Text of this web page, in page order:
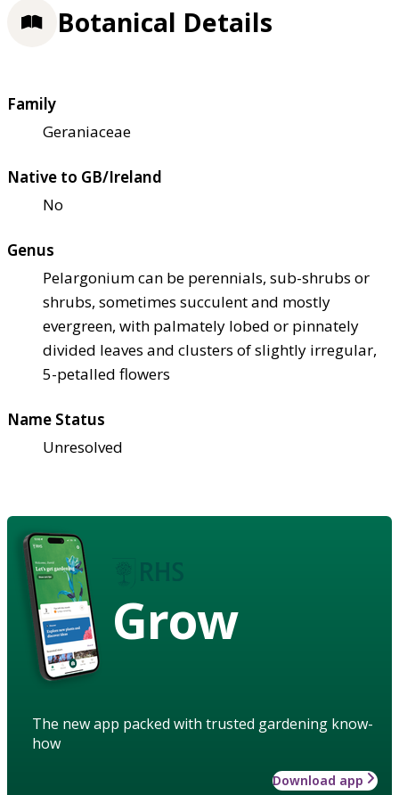
Botanical Details
Family
Geraniaceae
Native to GB/Ireland
No
Genus
Pelargonium can be perennials, sub-shrubs or
shrubs, sometimes succulent and mostly
evergreen, with palmately lobed or pinnately
divided leaves and clusters of slightly irregular,
5-petalled flowers
Name Status
Unresolved
Grow
The new app packed with trusted gardening know-
how
Download app